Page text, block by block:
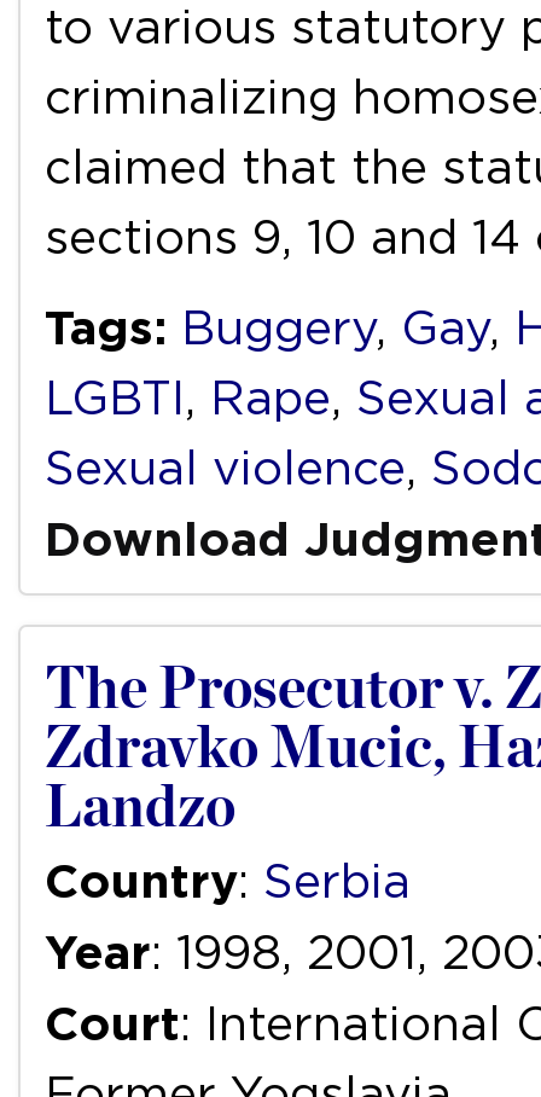
to various statutory
criminalizing
claimed that the
sections 9, 10 and
Tags: Buggery, Gay,
LGBTI, Rape, Sexual
Sexual violence,
Download
The Prosecutor v.
Zdravko Mucic,
Landzo
Country: Serbia
Year: 1998, 2001,
Court: International